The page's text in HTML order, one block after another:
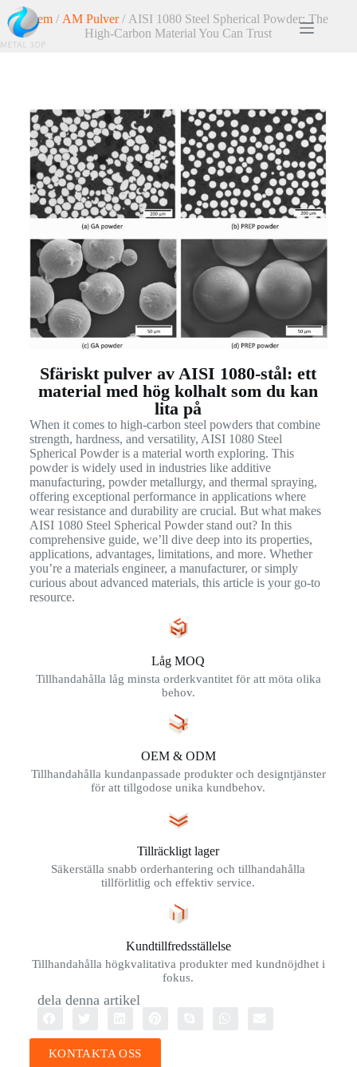
Hem / AM Pulver/ AISI 1080 Steel Spherical Powder: The
High-Carbon Material You Can Trust
Sfäriskt pulver av AISI 1080-stål: ett
material med hög kolhalt som du kan
lita på
When it comes to high-carbon steel powders that combine
strength, hardness, and versatility, AISI 1080 Steel
Spherical Powder is a material worth exploring. This
powder is widely used in industries like additive
manufacturing, powder metallurgy, and thermal spraying,
offering exceptional performance in applications where
wear resistance and durability are crucial. But what makes
AISI 1080 Steel Spherical Powder stand out? In this
comprehensive guide, we’ll dive deep into its properties,
applications, advantages, limitations, and more. Whether
you’re a materials engineer, a manufacturer, or simply
curious about advanced materials, this article is your go-to
resource.
Låg MOQ
Tillhandahålla låg minsta orderkvantitet för att möta olika
behov.
OEM & ODM
Tillhandahålla kundanpassade produkter och designtjänster
för att tillgodose unika kundbehov.
Tillräckligt lager
Säkerställa snabb orderhantering och tillhandahålla
tillförlitlig och effektiv service.
Kundtillfredsställelse
Tillhandahålla högkvalitativa produkter med kundnöjdhet i
fokus.
dela denna artikel
KONTAKTA OSS